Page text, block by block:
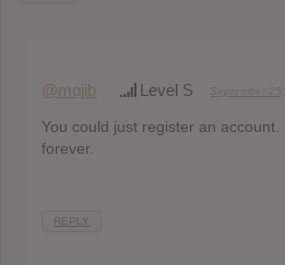
@mojib Level S
You could just register an account.
forever.
REPLY